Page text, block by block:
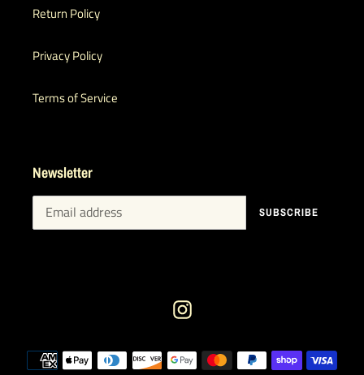
Return Policy
Privacy Policy
Terms of Service
Newsletter
SUBSCRIBE
Instagram
Payment
methods